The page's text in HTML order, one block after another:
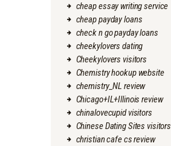
cheap essay writing service
cheap payday loans
check n go payday loans
cheekylovers dating
Cheekylovers visitors
Chemistry hookup website
chemistry_NL review
Chicago+IL+Illinois review
chinalovecupid visitors
Chinese Dating Sites visitors
christian cafe cs review